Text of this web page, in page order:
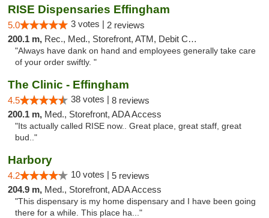
RISE Dispensaries Effingham
5.0 3 votes | 2 reviews
200.1 m, Rec., Med., Storefront, ATM, Debit Card, Delivery, Pickup
"Always have dank on hand and employees generally take care
of your order swiftly. "
The Clinic - Effingham
4.5 38 votes | 8 reviews
200.1 m, Med., Storefront, ADA Access
"Its actually called RISE now.. Great place, great staff, great
bud.."
Harbory
4.2 10 votes | 5 reviews
204.9 m, Med., Storefront, ADA Access
"This dispensary is my home dispensary and I have been going
there for a while. This place ha..."